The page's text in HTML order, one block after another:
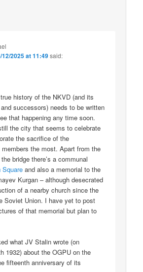
12/2025 at 11:49said:
history of the NKVD (and its
successors) needs to be written
that happening any time soon.
the city that seems to celebrate
the sacrifice of the
members the most. Apart from the
bridge there’s a communal
Square and also a memorial to the
Kurgan – although desecrated
of a nearby church since the
Soviet Union. I have yet to post
of that memorial but plan to
what JV Stalin wrote (on
1932) about the OGPU on the
fifteenth anniversary of its